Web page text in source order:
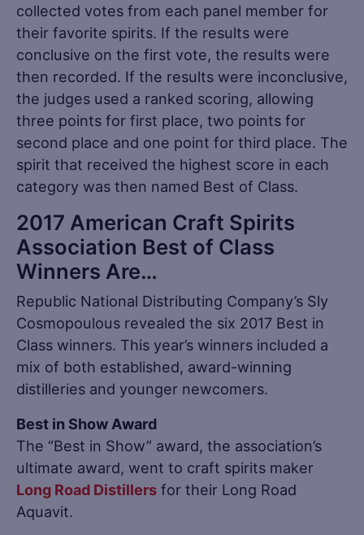
collected votes from each panel member for
their favorite spirits. If the results were
conclusive on the first vote, the results were
then recorded. If the results were inconclusive,
the judges used a ranked scoring, allowing
three points for first place, two points for
second place and one point for third place. The
spirit that received the highest score in each
category was then named Best of Class.
2017 American Craft Spirits
Association Best of Class
Winners Are…
Republic National Distributing Company’s Sly
Cosmopoulous revealed the six 2017 Best in
Class winners. This year’s winners included a
mix of both established, award-winning
distilleries and younger newcomers.
Best in Show Award
The “Best in Show” award, the association’s
ultimate award, went to craft spirits maker
Long Road Distillers for their Long Road
Aquavit.